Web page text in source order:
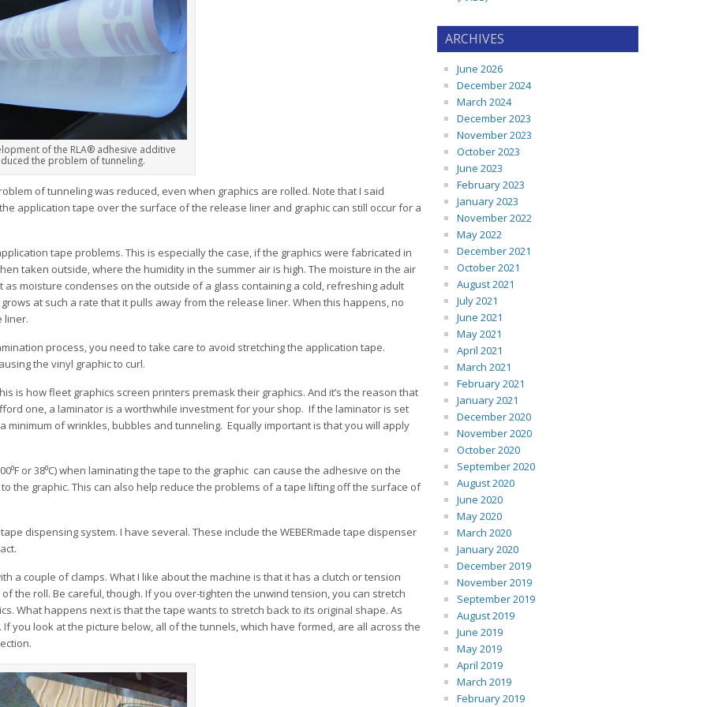
of the RLA® adhesive additive
the problem of tunneling.
of tunneling was reduced, even when graphics are rolled. Note that I said
application tape over the surface of the release liner and graphic can still occur for a
tape problems. This is especially the case, if the graphics were fabricated in
taken outside, where the humidity in the summer air is high. The moisture in the air
moisture condenses on the outside of a glass containing a cold, refreshing adult
at such a rate that it pulls away from the release liner. When this happens, no
liner.
process, you need to take care to avoid stretching the application tape.
the vinyl graphic to curl.
is how fleet graphics screen printers premask their graphics. And it’s the reason that
one, a laminator is a worthwhile investment for your shop. If the laminator is set
minimum of wrinkles, bubbles and tunneling. Equally important is that you will apply
or 38⁰C) when laminating the tape to the graphic can cause the adhesive on the
the graphic. This can also help reduce the problems of a tape lifting off the surface of
dispensing system. I have several. These include the WEBERmade tape dispenser
a couple of clamps. What I like about the machine is that it has a clutch or tension
the roll. Be careful, though. If you over-tighten the unwind tension, you can stretch
What happens next is that the tape wants to stretch back to its original shape. As
you look at the picture below, all of the tunnels, which have formed, are all across the
ARCHIVES
June 2026
December 2024
March 2024
December 2023
November 2023
October 2023
June 2023
February 2023
January 2023
November 2022
May 2022
December 2021
October 2021
August 2021
July 2021
June 2021
May 2021
April 2021
March 2021
February 2021
January 2021
December 2020
November 2020
October 2020
September 2020
August 2020
June 2020
May 2020
March 2020
January 2020
December 2019
November 2019
September 2019
August 2019
June 2019
May 2019
April 2019
March 2019
February 2019